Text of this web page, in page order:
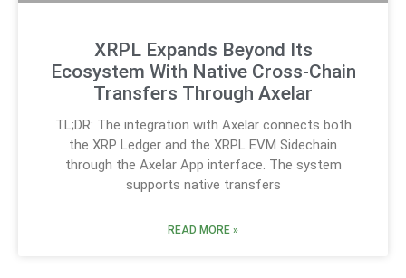
XRPL Expands Beyond Its
Ecosystem With Native Cross-Chain
Transfers Through Axelar
TL;DR: The integration with Axelar connects both
the XRP Ledger and the XRPL EVM Sidechain
through the Axelar App interface. The system
supports native transfers
READ MORE »